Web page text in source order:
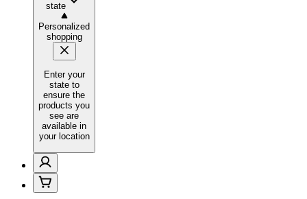
state
Personalized
shopping
Enter your
state to
ensure the
products you
see are
available in
your location